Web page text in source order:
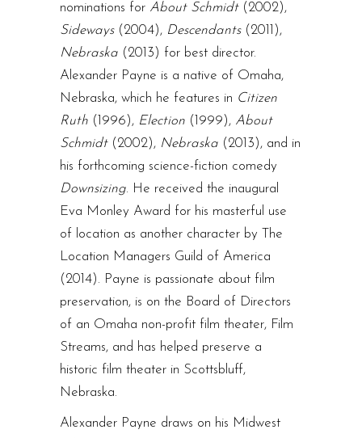
nominations for About Schmidt(2002),
Sideways(2004), Descendants(2011),
Nebraska (2013) for best director.
Alexander Payne is a native of Omaha,
Nebraska, which he features in Citizen
Ruth (1996), Election (1999), About
Schmidt(2002), Nebraska (2013), and in
his forthcoming science-fiction comedy
Downsizing. He received the inaugural
Eva Monley Award for his masterful use
of location as another character by The
Location Managers Guild of America
(2014). Payne is passionate about film
preservation, is on the Board of Directors
of an Omaha non-profit film theater, Film
Streams, and has helped preserve a
historic film theater in Scottsbluff,
Nebraska.
Alexander Payne draws on his Midwest